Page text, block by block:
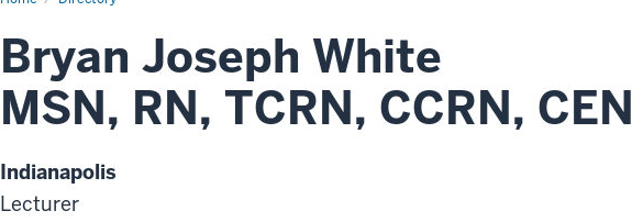
Bryan Joseph White
MSN, RN, TCRN, CCRN, CEN
Indianapolis
Lecturer